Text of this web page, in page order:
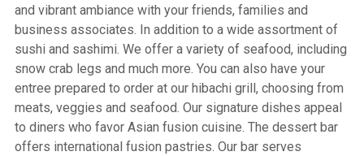
and vibrant ambiance with your friends, families and
business associates. In addition to a wide assortment of
sushi and sashimi. We offer a variety of seafood, including
snow crab legs and much more. You can also have your
entree prepared to order at our hibachi grill, choosing from
meats, veggies and seafood. Our signature dishes appeal
to diners who favor Asian fusion cuisine. The dessert bar
offers international fusion pastries. Our bar serves